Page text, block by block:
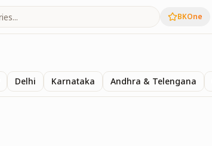
BKOne
Delhi Karnataka Andhra & Telengana